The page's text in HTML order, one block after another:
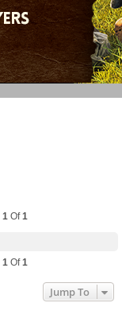
1 Of1
1 Of1
Jump To